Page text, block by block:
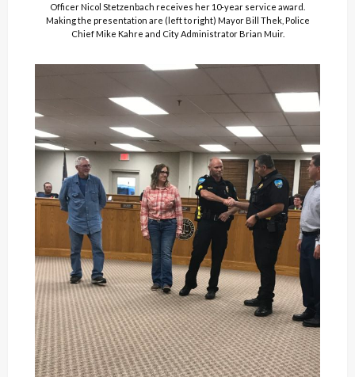
Officer Nicol Stetzenbach receives her 10-year service award.
Making the presentation are (left to right) Mayor Bill Thek, Police
Chief Mike Kahre and City Administrator Brian Muir.